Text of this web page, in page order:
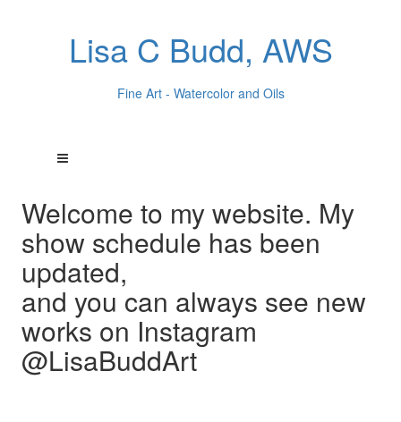
Lisa C Budd, AWS
Fine Art - Watercolor and Oils
Welcome to my website. My
show schedule has been
updated,
and you can always see new
works on Instagram
@LisaBuddArt